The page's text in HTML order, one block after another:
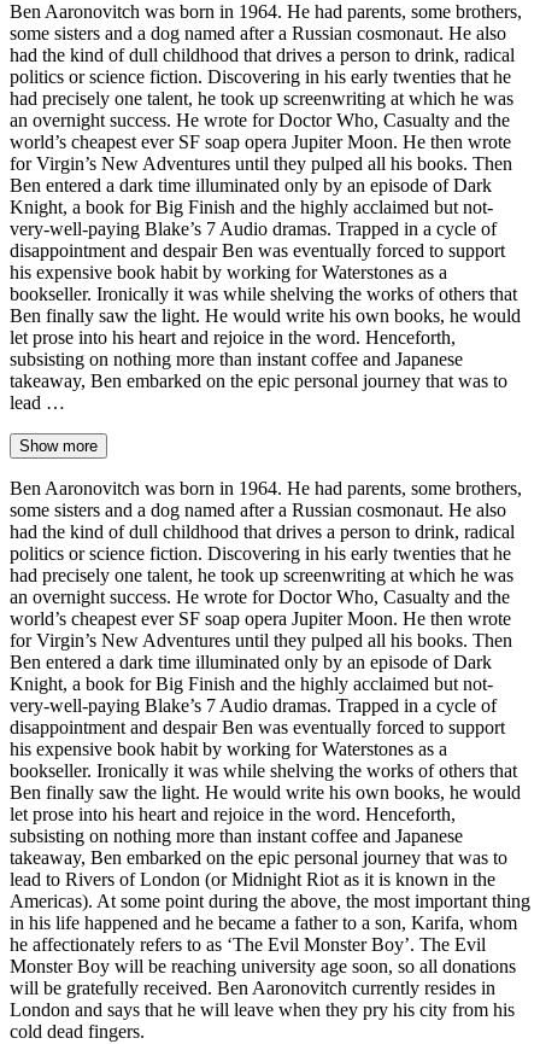
Ben Aaronovitch was born in 1964. He had parents, some brothers,
some sisters and a dog named after a Russian cosmonaut. He also
had the kind of dull childhood that drives a person to drink, radical
politics or science fiction. Discovering in his early twenties that he
had precisely one talent, he took up screenwriting at which he was
an overnight success. He wrote for Doctor Who, Casualty and the
world’s cheapest ever SF soap opera Jupiter Moon. He then wrote
for Virgin’s New Adventures until they pulped all his books. Then
Ben entered a dark time illuminated only by an episode of Dark
Knight, a book for Big Finish and the highly acclaimed but not-
very-well-paying Blake’s 7 Audio dramas. Trapped in a cycle of
disappointment and despair Ben was eventually forced to support
his expensive book habit by working for Waterstones as a
bookseller. Ironically it was while shelving the works of others that
Ben finally saw the light. He would write his own books, he would
let prose into his heart and rejoice in the word. Henceforth,
subsisting on nothing more than instant coffee and Japanese
takeaway, Ben embarked on the epic personal journey that was to
lead …
Show more
Ben Aaronovitch was born in 1964. He had parents, some brothers,
some sisters and a dog named after a Russian cosmonaut. He also
had the kind of dull childhood that drives a person to drink, radical
politics or science fiction. Discovering in his early twenties that he
had precisely one talent, he took up screenwriting at which he was
an overnight success. He wrote for Doctor Who, Casualty and the
world’s cheapest ever SF soap opera Jupiter Moon. He then wrote
for Virgin’s New Adventures until they pulped all his books. Then
Ben entered a dark time illuminated only by an episode of Dark
Knight, a book for Big Finish and the highly acclaimed but not-
very-well-paying Blake’s 7 Audio dramas. Trapped in a cycle of
disappointment and despair Ben was eventually forced to support
his expensive book habit by working for Waterstones as a
bookseller. Ironically it was while shelving the works of others that
Ben finally saw the light. He would write his own books, he would
let prose into his heart and rejoice in the word. Henceforth,
subsisting on nothing more than instant coffee and Japanese
takeaway, Ben embarked on the epic personal journey that was to
lead to Rivers of London (or Midnight Riot as it is known in the
Americas). At some point during the above, the most important thing
in his life happened and he became a father to a son, Karifa, whom
he affectionately refers to as ‘The Evil Monster Boy’. The Evil
Monster Boy will be reaching university age soon, so all donations
will be gratefully received. Ben Aaronovitch currently resides in
London and says that he will leave when they pry his city from his
cold dead fingers.